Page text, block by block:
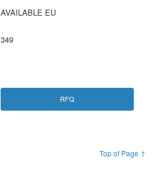
AVAILABLE EU
349
RFQ
Top of Page ↑